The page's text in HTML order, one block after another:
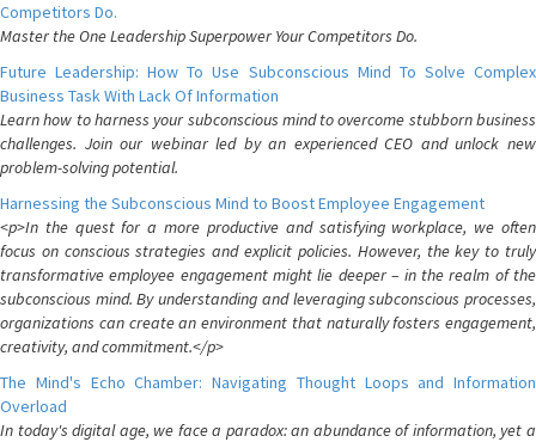
Competitors Do.
Master the One Leadership Superpower Your Competitors Do.
Future Leadership: How To Use Subconscious Mind To Solve Complex
Business Task With Lack Of Information
Learn how to harness your subconscious mind to overcome stubborn business
challenges. Join our webinar led by an experienced CEO and unlock new
problem-solving potential.
Harnessing the Subconscious Mind to Boost Employee Engagement
<p>In the quest for a more productive and satisfying workplace, we often
focus on conscious strategies and explicit policies. However, the key to truly
transformative employee engagement might lie deeper – in the realm of the
subconscious mind. By understanding and leveraging subconscious processes,
organizations can create an environment that naturally fosters engagement,
creativity, and commitment.</p>
The Mind's Echo Chamber: Navigating Thought Loops and Information
Overload
In today's digital age, we face a paradox: an abundance of information, yet a